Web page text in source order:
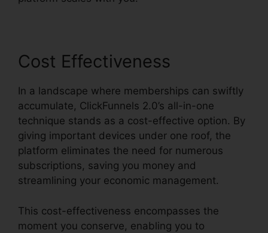
Cost Effectiveness
In a landscape where memberships can swiftly
accumulate, ClickFunnels 2.0’s all-in-one
technique stands as a cost-effective option. By
giving important devices under one roof, the
platform eliminates the need for numerous
subscriptions, saving you money and
streamlining your economic management.
This cost-effectiveness encompasses the
moment you conserve, enabling you to